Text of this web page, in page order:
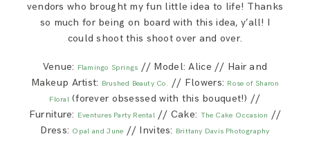
vendors who brought my fun little idea to life! Thanks
so much for being on board with this idea, y’all! I
could shoot this shoot over and over.
Venue: Flamingo Springs // Model: Alice // Hair and
Makeup Artist: Brushed Beauty Co. // Flowers: Rose of Sharon
Floral(forever obsessed with this bouquet!) //
Furniture: Eventures Party Rental// Cake: The Cake Occasion //
Dress: Opal and June // Invites: Brittany Davis Photography